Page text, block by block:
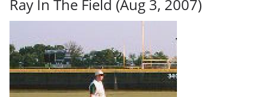
Ray In The Field (Aug 3, 2007)